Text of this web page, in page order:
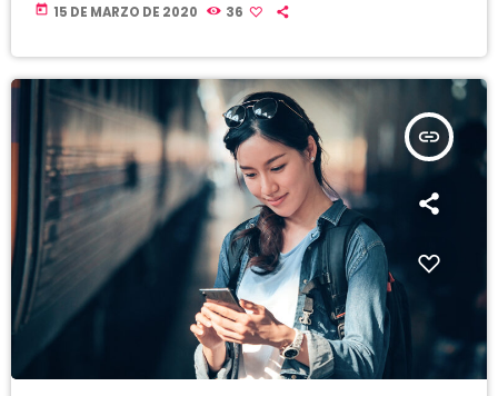
today 15 DE MARZO DE 2020 36
insert_link